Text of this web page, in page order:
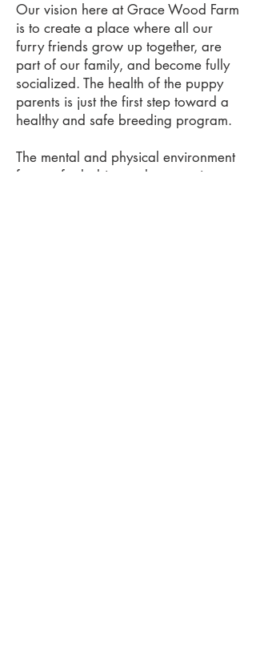
Our vision here at Grace Wood Farm
is to create a place where all our
furry friends grow up together, are
part of our family, and become fully
socialized. The health of the puppy
parents is just the first step toward a
healthy and safe breeding program.
The mental and physical environment
for our fur babies and parents is